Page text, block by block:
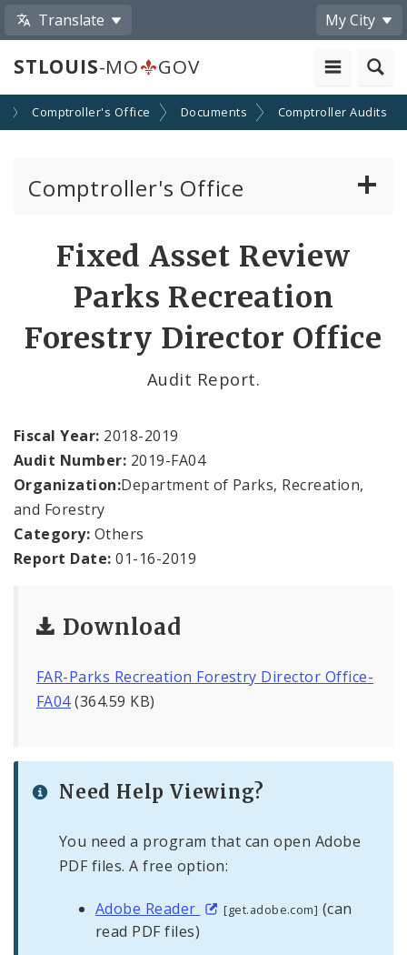
Translate My City
STLOUIS-MO GOV
Comptroller's Office Documents Comptroller Audits
Comptroller's Office
Board of Estimate and Apportionment
Fraud Hotline
Comptroller Audits
Investor Relations
Fixed Asset Review
Parks Recreation
Forestry Director Office
Audit Report.
Fiscal Year: 2018-2019
Audit Number: 2019-FA04
Organization:Department of Parks, Recreation,
and Forestry
Category: Others
Report Date: 01-16-2019
Download
FAR-Parks Recreation Forestry Director Office-
FA04(364.59 KB)
Need Help Viewing?
You need a program that can open Adobe
PDF files. A free option:
Adobe Reader [get.adobe.com] (can
read PDF files)